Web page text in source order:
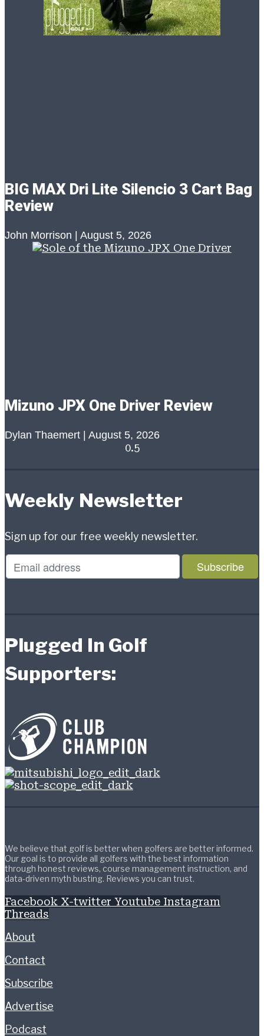
BIG MAX Dri Lite Silencio 3 Cart Bag
Review
John Morrison August 5, 2026
Mizuno JPX One Driver Review
Dylan Thaemert August 5, 2026
Weekly Newsletter
Sign up for our free weekly newsletter.
Plugged In Golf
Supporters:
We believe that golf is better when golfers are better informed.
Our goal is to provide all golfers with the best information
through honest reviews, course management instruction, and
data-driven myth busting. Reviews you can trust.
Facebook X-twitter Youtube Instagram
Threads
About
Contact
Subscribe
Advertise
Podcast